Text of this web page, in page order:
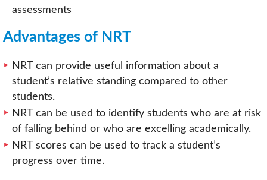
assessments
Advantages of NRT
NRT can provide useful information about a
student’s relative standing compared to other
students.
NRT can be used to identify students who are at risk
of falling behind or who are excelling academically.
NRT scores can be used to track a student’s
progress over time.